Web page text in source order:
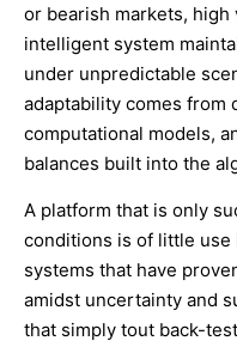
or bearish markets,
intelligent system
under unpredictable
adaptability comes from
computational models,
balances built into the
A platform that is only
conditions is of little
systems that have
amidst uncertainty and
that simply tout back-